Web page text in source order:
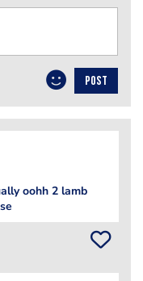
POST
oohh 2 lamb